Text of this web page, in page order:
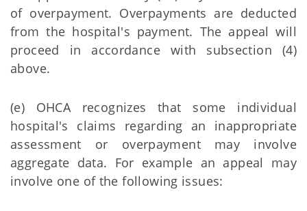
of overpayment. Overpayments are deducted
from the hospital's payment. The appeal will
proceed in accordance with subsection (4)
above.
(e) OHCA recognizes that some individual
hospital's claims regarding an inappropriate
assessment or overpayment may involve
aggregate data. For example an appeal may
involve one of the following issues: